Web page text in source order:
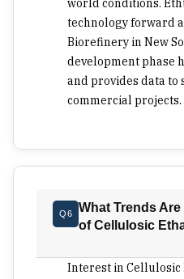
world conditions.
technology forward
Biorefinery in New
development phase
and provides data
commercial projects.
Q6
What Trends
of Cellulosic
Interest in